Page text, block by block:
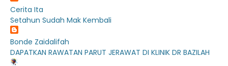
Cerita Ita
Setahun Sudah Mak Kembali
Bonde Zaidalifah
DAPATKAN RAWATAN PARUT JERAWAT DI KLINIK DR BAZILAH